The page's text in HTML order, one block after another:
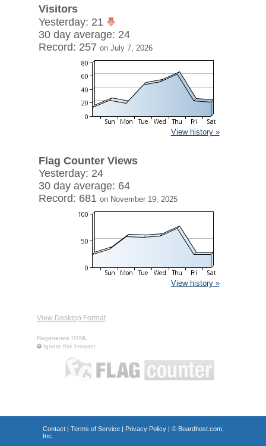
Visitors
Yesterday: 21
30 day average: 24
Record: 257 on July 7, 2026
View history »
Flag Counter Views
Yesterday: 24
30 day average: 64
Record: 681 on November 19, 2025
View history »
View Desktop Format
Regenerate HTML
Ignore this browser
Contact| Terms of Service| Privacy Policy| © Boardhost.com,
Inc.